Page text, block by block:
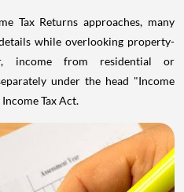
Tax Returns approaches, many
while overlooking property-
income from residential or
under the head "Income
Tax Act.